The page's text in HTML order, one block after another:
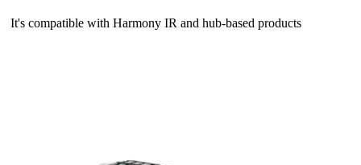
It's compatible with Harmony IR and hub‑based products